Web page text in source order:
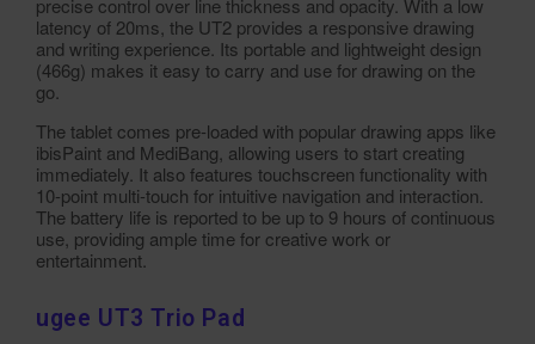
precise control over line thickness and opacity. With a low
latency of 20ms, the UT2 provides a responsive drawing
and writing experience. Its portable and lightweight design
(466g) makes it easy to carry and use for drawing on the
go.
The tablet comes pre-loaded with popular drawing apps like
ibisPaint and MediBang, allowing users to start creating
immediately. It also features touchscreen functionality with
10-point multi-touch for intuitive navigation and interaction.
The battery life is reported to be up to 9 hours of continuous
use, providing ample time for creative work or
entertainment.
ugee UT3 Trio Pad